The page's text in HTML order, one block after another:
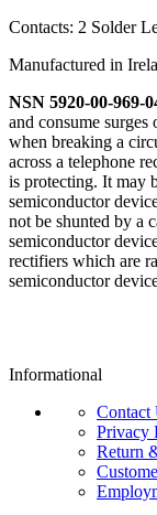
Contacts: 2 Solder
Manufactured in
NSN 5920-00-969-
and consume surges
when breaking a
across a telephone
is protecting. It may
semiconductor
not be shunted by a
semiconductor
rectifiers which are
semiconductor
Informational
Contact
Privacy
Return